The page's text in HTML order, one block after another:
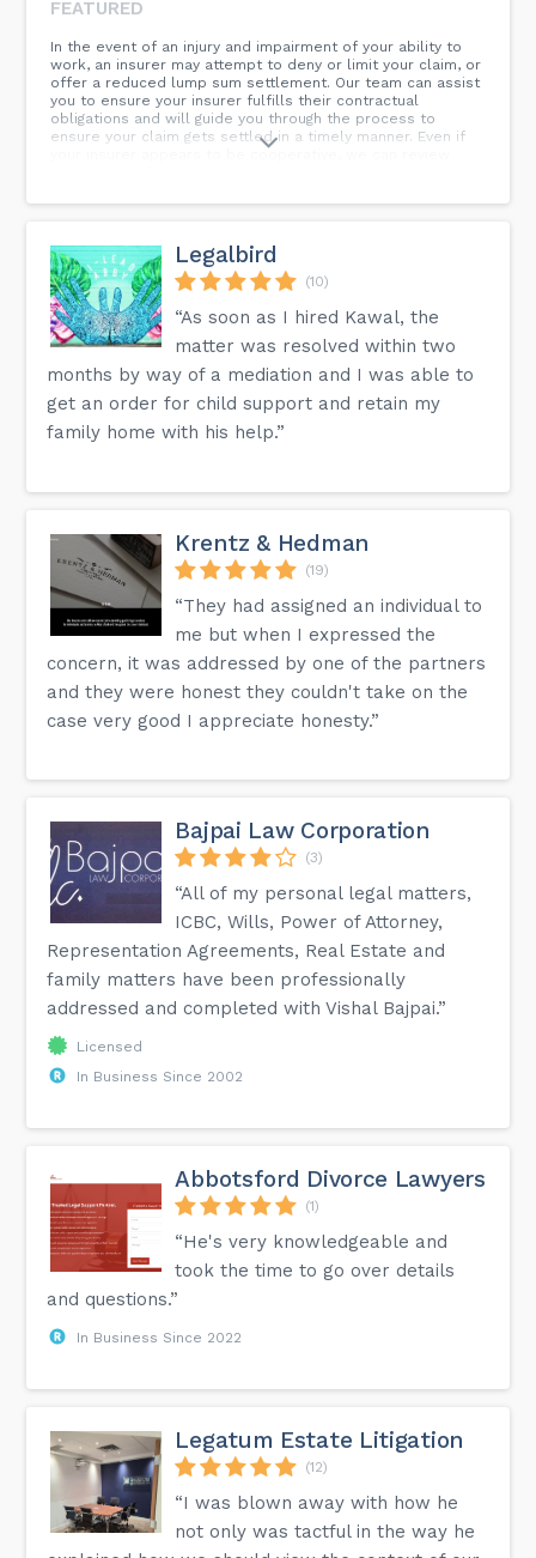
FEATURED
In the event of an injury and impairment of your ability to
work, an insurer may attempt to deny or limit your claim, or
offer a reduced lump sum settlement. Our team can assist
you to ensure your insurer fulfills their contractual
obligations and will guide you through the process to
ensure your claim gets settled in a timely manner. Even if
your insurer appears to be cooperative, we can review
Legalbird
(10)
“As soon as I hired Kawal, the
matter was resolved within two
months by way of a mediation and I was able to
get an order for child support and retain my
family home with his help.”
Krentz & Hedman
(19)
“They had assigned an individual to
me but when I expressed the
concern, it was addressed by one of the partners
and they were honest they couldn't take on the
case very good I appreciate honesty.”
Bajpai Law Corporation
(3)
“All of my personal legal matters,
ICBC, Wills, Power of Attorney,
Representation Agreements, Real Estate and
family matters have been professionally
addressed and completed with Vishal Bajpai.”
Licensed
In Business Since 2002
Abbotsford Divorce Lawyers
(1)
“He's very knowledgeable and
took the time to go over details
and questions.”
In Business Since 2022
Legatum Estate Litigation
(12)
“I was blown away with how he
not only was tactful in the way he